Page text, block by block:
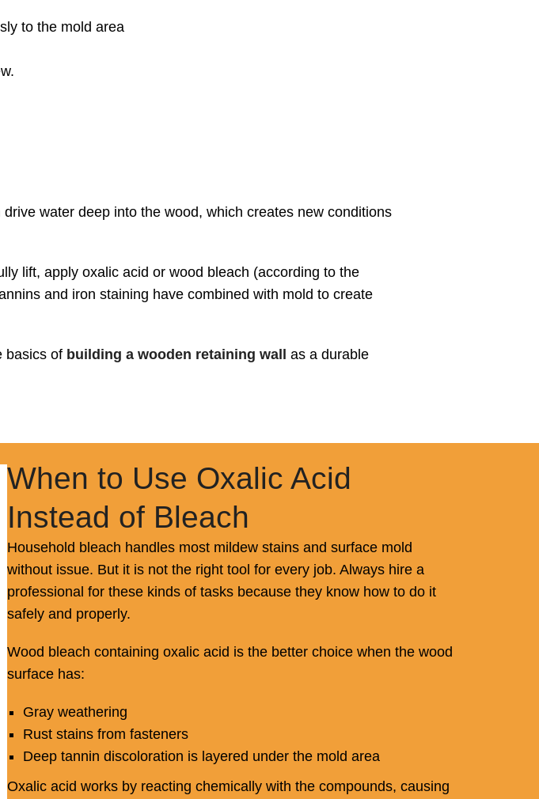
to the mold area
water deep into the wood, which creates new conditions
lift, apply oxalic acid or wood bleach (according to the
and iron staining have combined with mold to create
basics of building a wooden retaining wall
as a durable
When to Use Oxalic Acid
Instead of Bleach
Household bleach handles most mildew stains and surface mold
without issue. But it is not the right tool for every job. Always hire a
professional for these kinds of tasks because they know how to do it
safely and properly.
Wood bleach containing oxalic acid is the better choice when the wood
surface has:
Gray weathering
Rust stains from fasteners
Deep tannin discoloration is layered under the mold area
Oxalic acid works by reacting chemically with the compounds, causing